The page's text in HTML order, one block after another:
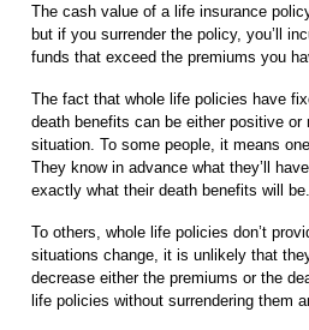
The cash value of a life insurance
but if you surrender the policy, you’ll
funds that exceed the premiums you
The fact that whole life policies have
death benefits can be either positive or
situation. To some people, it means
They know in advance what they’ll
exactly what their death benefits will be.
To others, whole life policies don’t
situations change, it is unlikely that
decrease either the premiums or the
life policies without surrendering them